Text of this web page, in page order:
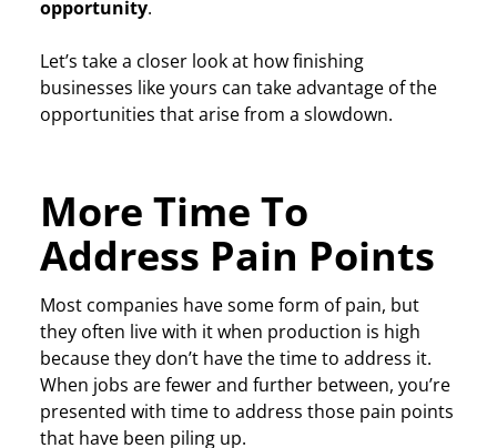
opportunity.
Let’s take a closer look at how finishing
businesses like yours can take advantage of the
opportunities that arise from a slowdown.
More Time To
Address Pain Points
Most companies have some form of pain, but
they often live with it when production is high
because they don’t have the time to address it.
When jobs are fewer and further between, you’re
presented with time to address those pain points
that have been piling up.